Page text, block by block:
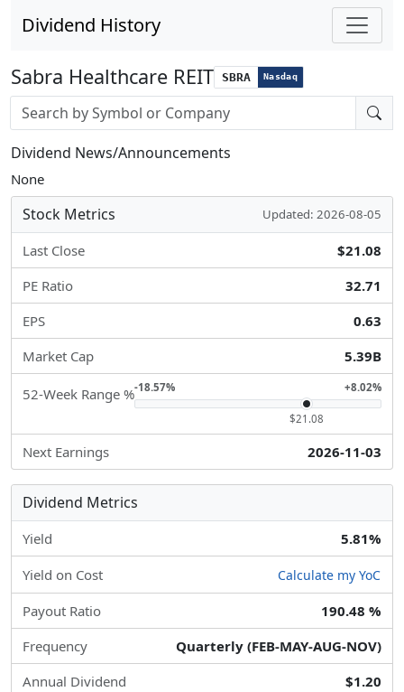
Dividend History
Sabra Healthcare REIT SBRA Nasdaq
Stock search input
Dividend News/Announcements
None
Stock Metrics Updated: 2026-08-05
Last Close
$21.08
PE Ratio
32.71
EPS
0.63
Market Cap
5.39B
52-Week Range %-18.57% +8.02%
$21.08
Next Earnings 2026-11-03
Dividend Metrics
Yield 5.81%
Yield on Cost Calculate my YoC
Payout Ratio
190.48 %
Frequency
Quarterly (FEB-MAY-AUG-NOV)
Annual Dividend
$1.20